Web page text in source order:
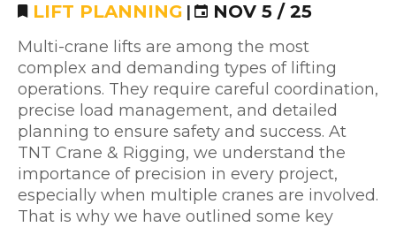
LIFT PLANNING | NOV 5 / 25
Multi-crane lifts are among the most
complex and demanding types of lifting
operations. They require careful coordination,
precise load management, and detailed
planning to ensure safety and success. At
TNT Crane & Rigging, we understand the
importance of precision in every project,
especially when multiple cranes are involved.
That is why we have outlined some key